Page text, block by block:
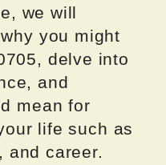
we will
you might
delve into
and
mean for
life such as
and career.